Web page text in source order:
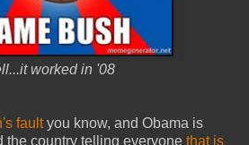
worked in '08
faultyou know, and Obama is
the country telling everyone that is